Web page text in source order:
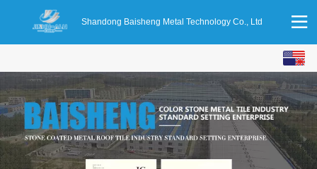
Shandong Baisheng Metal Technology Co., Ltd
中文